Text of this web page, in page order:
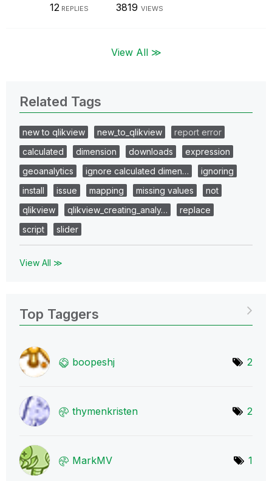
12 REPLIES 3819 VIEWS
View All ≫
Related Tags
new to qlikview new_to_qlikview
report error
calculated
dimension downloads
expression
geoanalytics
ignore calculated dimen…
ignoring
install
issue mapping missing values
not
qlikview
qlikview_creating_analy…
replace
script
slider
View All ≫
Top Taggers
boopeshj 2
thymenkristen 2
MarkMV 1